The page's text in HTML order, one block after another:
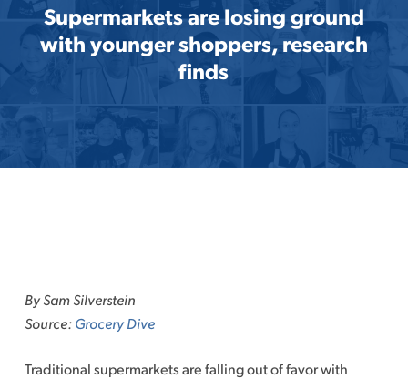
Supermarkets are losing ground
with younger shoppers, research
finds
content
By Sam Silverstein
Source:Grocery Dive
Traditional supermarkets are falling out of favor with